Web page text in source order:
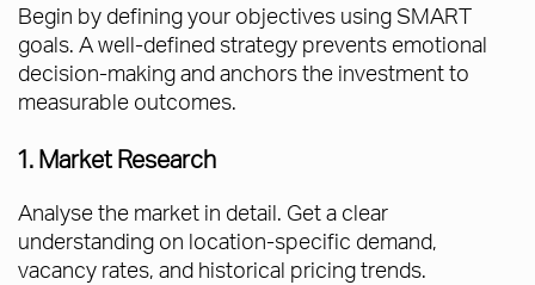
Begin by defining your objectives using SMART
goals. A well-defined strategy prevents emotional
decision-making and anchors the investment to
measurable outcomes.
1. Market Research
Analyse the market in detail. Get a clear
understanding on location-specific demand,
vacancy rates, and historical pricing trends.